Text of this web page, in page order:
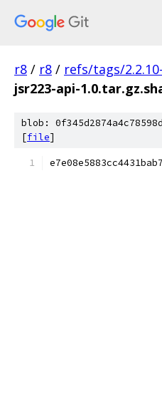
r8 / r8 / refs/tags/
jsr223-api-
blob:
[file]